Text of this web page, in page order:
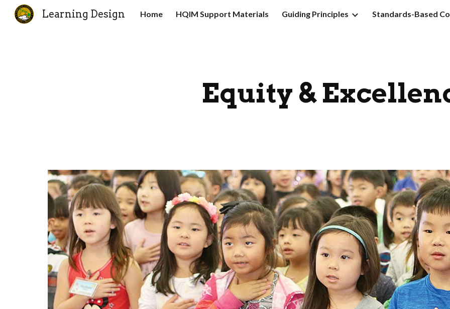
Skip to main content Skip to
Learning Design Home HQIM Support Materials Guiding Principles Standards-Based
Equity &